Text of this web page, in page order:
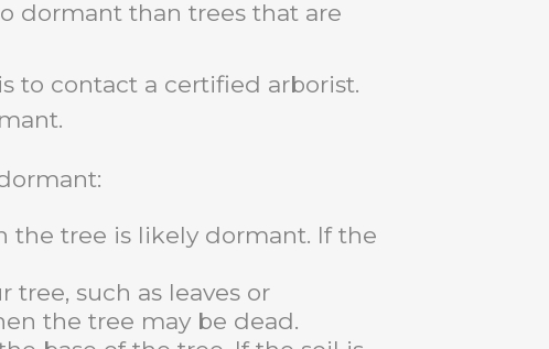
dormant than trees that are
to contact a certified arborist.
the tree is likely dormant. If the
tree, such as leaves or
the tree may be dead.